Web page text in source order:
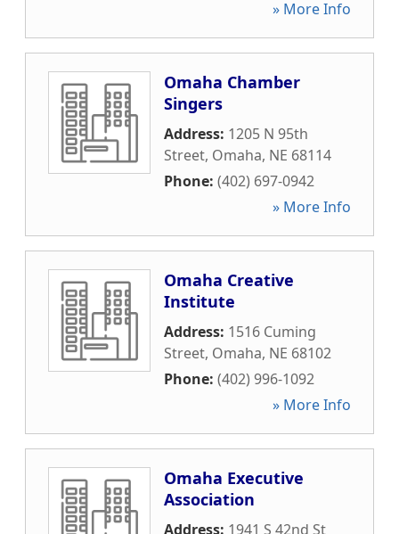
» More Info
Omaha Chamber
Singers
Address: 1205 N 95th
Street, Omaha, NE 68114
Phone: (402) 697-0942
» More Info
Omaha Creative
Institute
Address: 1516 Cuming
Street, Omaha, NE 68102
Phone: (402) 996-1092
» More Info
Omaha Executive
Association
Address: 1941 S 42nd St